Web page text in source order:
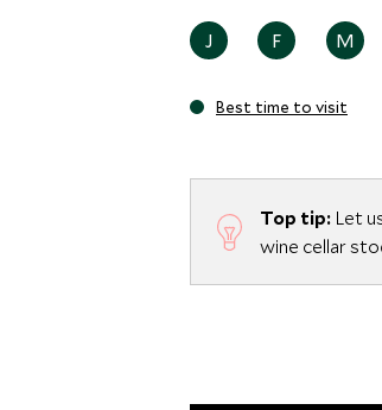
J F M
Best time to visit
Top tip: Let
wine cellar